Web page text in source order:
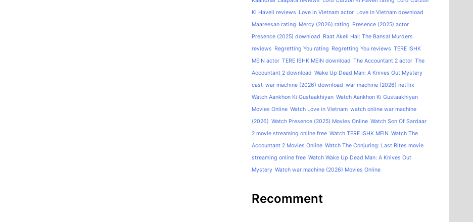
Ki Haveli reviews Love in Vietnam actor Love in Vietnam download
Maareesan rating Mercy (2026) rating Presence (2025) actor
Presence (2025) download Raat Akeli Hai: The Bansal Murders
reviews Regretting You rating Regretting You reviews TERE ISHK
MEIN actor TERE ISHK MEIN download The Accountant 2 actor The
Accountant 2 download Wake Up Dead Man: A Knives Out Mystery
cast war machine (2026) download war machine (2026) netflix
Watch Aankhon Ki Gustaakhiyan Watch Aankhon Ki Gustaakhiyan
Movies Online Watch Love in Vietnam watch online war machine
(2026) Watch Presence (2025) Movies Online Watch Son Of Sardaar
2 movie streaming online free Watch TERE ISHK MEIN Watch The
Accountant 2 Movies Online Watch The Conjuring: Last Rites movie
streaming online free Watch Wake Up Dead Man: A Knives Out
Mystery Watch war machine (2026) Movies Online
Recomment